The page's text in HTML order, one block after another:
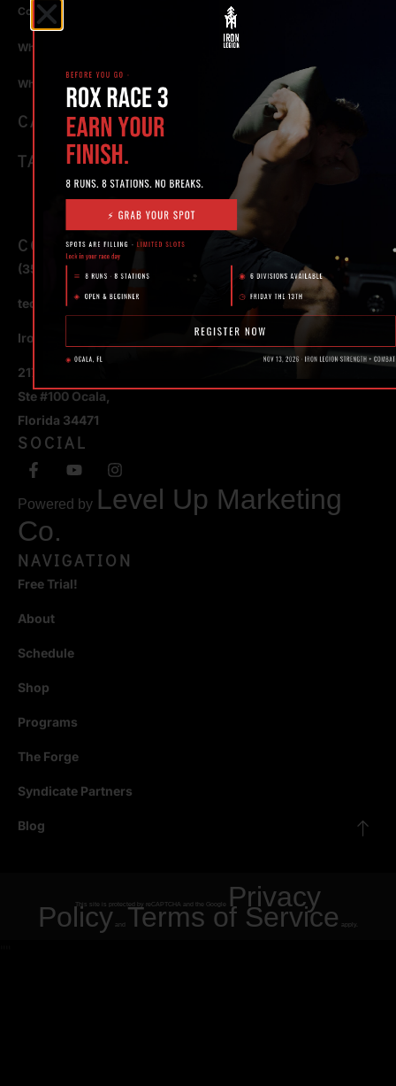
Compete at the Highest Level
Why Strength Training in Ocala Is Key for Long Term Health
Why Personal Training in Ocala is the Fastest Way to Get Results
CATEGORIES
TAGS
CONTACT
(352) 581 – 1858
ted@ironlegionsc.com
Iron Legion Strength + Combat
217 SE 1st Avenue
Ste #100 Ocala,
Florida 34471
SOCIAL
Powered by Level Up Marketing
Co.
NAVIGATION
Free Trial!
About
Schedule
Shop
Programs
The Forge
Syndicate Partners
Blog
This site is protected by reCAPTCHA and the Google Privacy
Policy and Terms of Service apply.